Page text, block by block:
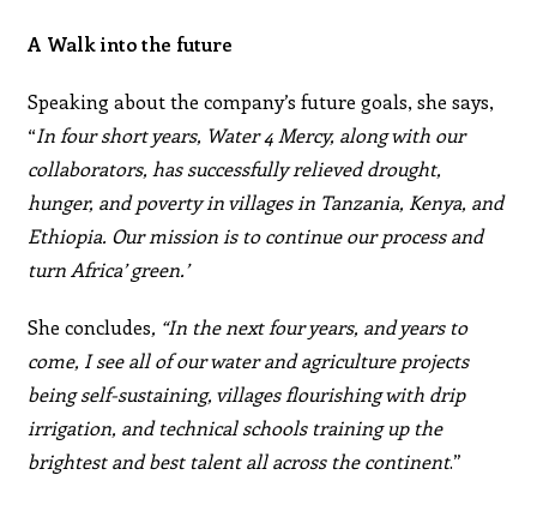
A Walk into the future
Speaking about the company’s future goals, she says,
“In four short years, Water 4 Mercy, along with our
collaborators, has successfully relieved drought,
hunger, and poverty in villages in Tanzania, Kenya, and
Ethiopia. Our mission is to continue our process and
turn Africa’ green.’
She concludes, “In the next four years, and years to
come, I see all of our water and agriculture projects
being self-sustaining, villages flourishing with drip
irrigation, and technical schools training up the
brightest and best talent all across the continent.”